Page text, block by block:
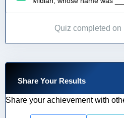
Quiz completed on
Share Your Results
Share your achievement with